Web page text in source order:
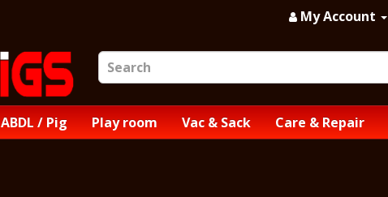
My Account
ABDL / Pig Play room Vac & Sack Care & Repair